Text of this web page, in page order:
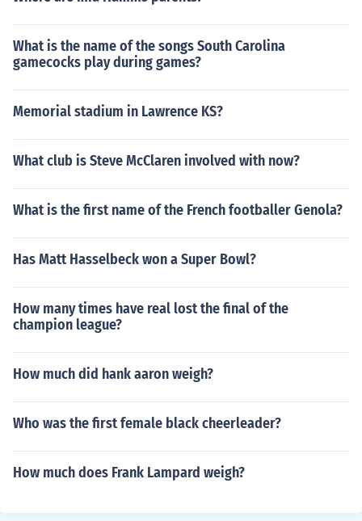
What is the name of the songs South Carolina
gamecocks play during games?
Memorial stadium in Lawrence KS?
What club is Steve McClaren involved with now?
What is the first name of the French footballer Genola?
Has Matt Hasselbeck won a Super Bowl?
How many times have real lost the final of the
champion league?
How much did hank aaron weigh?
Who was the first female black cheerleader?
How much does Frank Lampard weigh?